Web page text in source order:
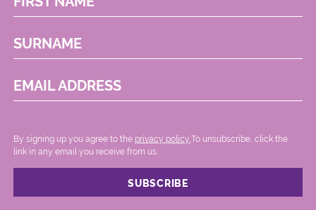
SURNAME
EMAIL ADDRESS
By signing up you agree to the privacy policy..To unsubscribe, click the
link in any email you receive from us.